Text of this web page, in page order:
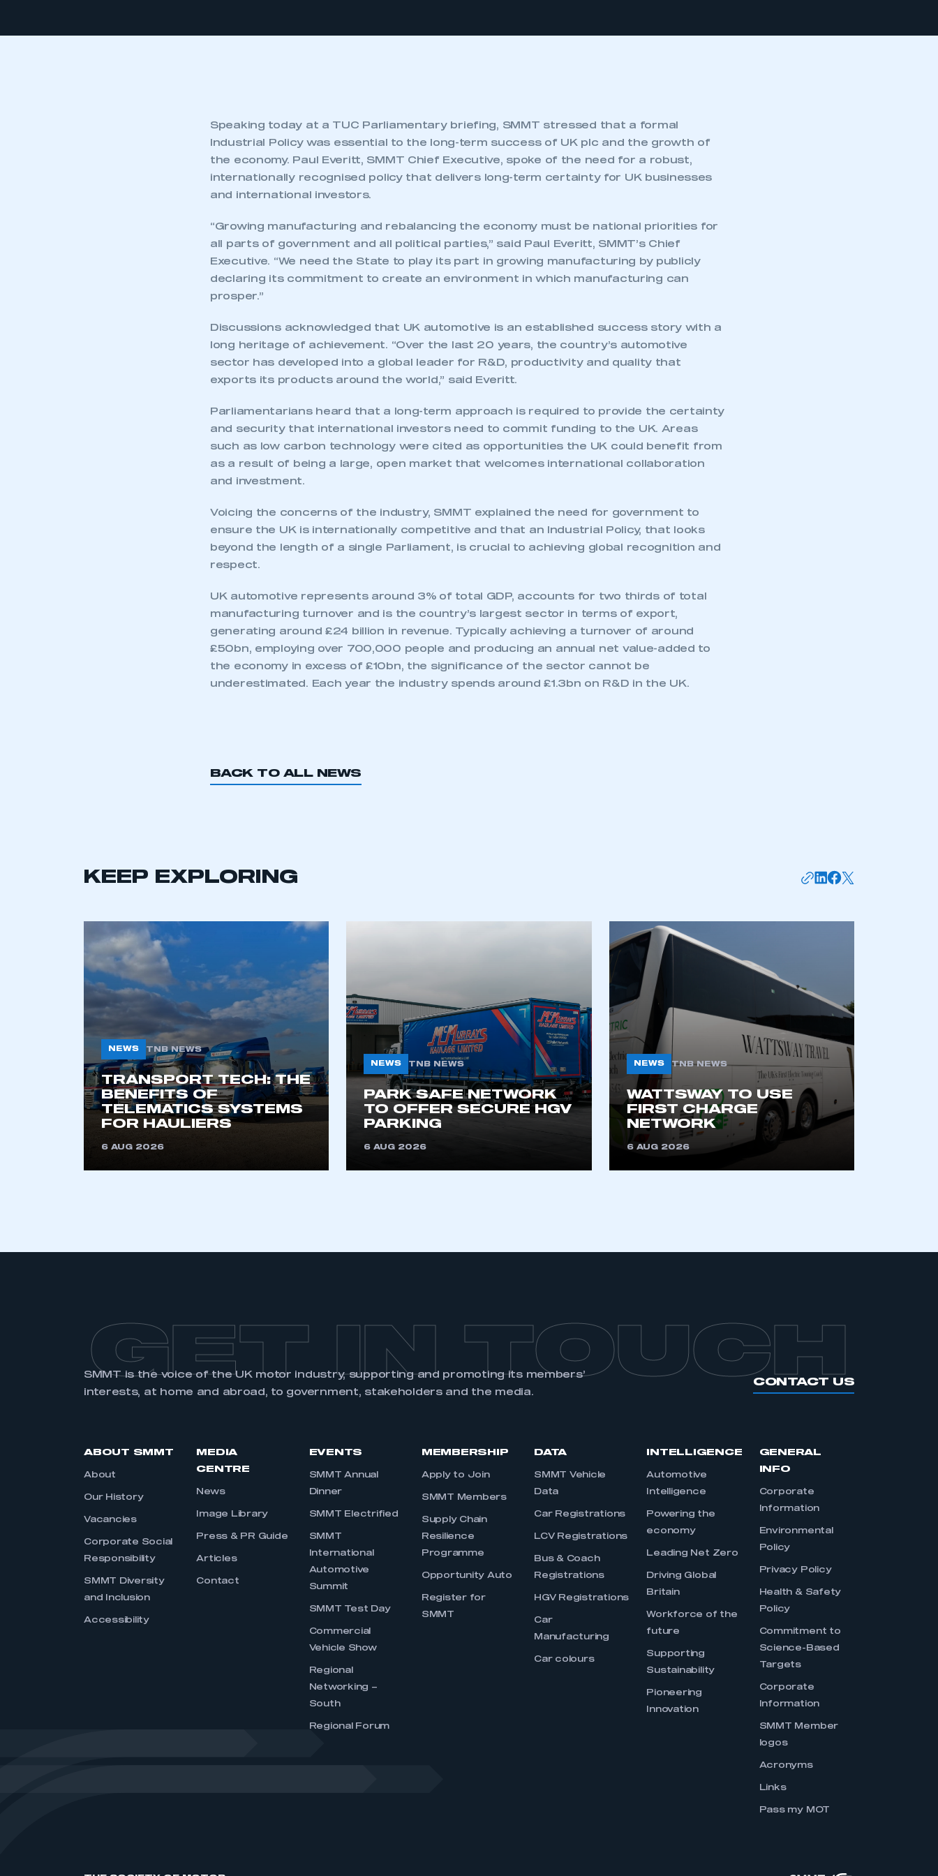
This is a secure area and requires you to be logged in to the Members’ Zone.
Speaking today at a TUC Parliamentary briefing, SMMT stressed that a formal
Industrial Policy was essential to the long-term success of UK plc and the growth of
the economy. Paul Everitt, SMMT Chief Executive, spoke of the need for a robust,
internationally recognised policy that delivers long-term certainty for UK businesses
and international investors.
“Growing manufacturing and rebalancing the economy must be national priorities for
all parts of government and all political parties,” said Paul Everitt, SMMT’s Chief
Executive. “We need the State to play its part in growing manufacturing by publicly
declaring its commitment to create an environment in which manufacturing can
prosper.”
Discussions acknowledged that UK automotive is an established success story with a
long heritage of achievement. “Over the last 20 years, the country’s automotive
sector has developed into a global leader for R&D, productivity and quality that
exports its products around the world,” said Everitt.
Parliamentarians heard that a long-term approach is required to provide the certainty
and security that international investors need to commit funding to the UK. Areas
such as low carbon technology were cited as opportunities the UK could benefit from
as a result of being a large, open market that welcomes international collaboration
and investment.
Voicing the concerns of the industry, SMMT explained the need for government to
ensure the UK is internationally competitive and that an Industrial Policy, that looks
beyond the length of a single Parliament, is crucial to achieving global recognition and
respect.
UK automotive represents around 3% of total GDP, accounts for two thirds of total
manufacturing turnover and is the country’s largest sector in terms of export,
generating around £24 billion in revenue. Typically achieving a turnover of around
£50bn, employing over 700,000 people and producing an annual net value-added to
the economy in excess of £10bn, the significance of the sector cannot be
underestimated. Each year the industry spends around £1.3bn on R&D in the UK.
BACK TO ALL NEWS
KEEP EXPLORING
NEWS TNB NEWS
TRANSPORT TECH: THE
BENEFITS OF
TELEMATICS SYSTEMS
FOR HAULIERS
6 AUG 2026
NEWS TNB NEWS
PARK SAFE NETWORK
TO OFFER SECURE HGV
PARKING
6 AUG 2026
NEWS TNB NEWS
WATTSWAY TO USE
FIRST CHARGE
NETWORK
6 AUG 2026
GET IN TOUCH
SMMT is the voice of the UK motor industry, supporting and promoting its members’
interests, at home and abroad, to government, stakeholders and the media.
CONTACT US
ABOUT SMMT
About
Our History
Vacancies
Corporate Social
Responsibility
SMMT Diversity
and Inclusion
Accessibility
MEDIA
CENTRE
News
Image Library
Press & PR Guide
Articles
Contact
EVENTS
SMMT Annual
Dinner
SMMT Electrified
SMMT
International
Automotive
Summit
SMMT Test Day
Commercial
Vehicle Show
Regional
Networking –
South
Regional Forum
MEMBERSHIP
Apply to Join
SMMT Members
Supply Chain
Resilience
Programme
Opportunity Auto
Register for
SMMT
DATA
SMMT Vehicle
Data
Car Registrations
LCV Registrations
Bus & Coach
Registrations
HGV Registrations
Car
Manufacturing
Car colours
INTELLIGENCE
Automotive
Intelligence
Powering the
economy
Leading Net Zero
Driving Global
Britain
Workforce of the
future
Supporting
Sustainability
Pioneering
Innovation
GENERAL
INFO
Corporate
Information
Environmental
Policy
Privacy Policy
Health & Safety
Policy
Commitment to
Science-Based
Targets
Corporate
Information
SMMT Member
logos
Acronyms
Links
Pass my MOT